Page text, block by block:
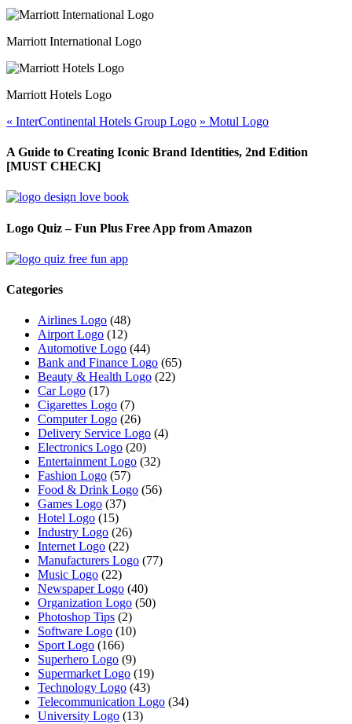
Marriott International Logo
Marriott Hotels Logo
« InterContinental Hotels Group Logo » Motul Logo
A Guide to Creating Iconic Brand Identities, 2nd Edition
[MUST CHECK]
Logo Quiz – Fun Plus Free App from Amazon
Categories
Airlines Logo (48)
Airport Logo (12)
Automotive Logo (44)
Bank and Finance Logo (65)
Beauty & Health Logo (22)
Car Logo (17)
Cigarettes Logo (7)
Computer Logo (26)
Delivery Service Logo (4)
Electronics Logo (20)
Entertainment Logo (32)
Fashion Logo (57)
Food & Drink Logo (56)
Games Logo (37)
Hotel Logo (15)
Industry Logo (26)
Internet Logo (22)
Manufacturers Logo (77)
Music Logo (22)
Newspaper Logo (40)
Organization Logo (50)
Photoshop Tips (2)
Software Logo (10)
Sport Logo (166)
Superhero Logo (9)
Supermarket Logo (19)
Technology Logo (43)
Telecommunication Logo (34)
University Logo (13)